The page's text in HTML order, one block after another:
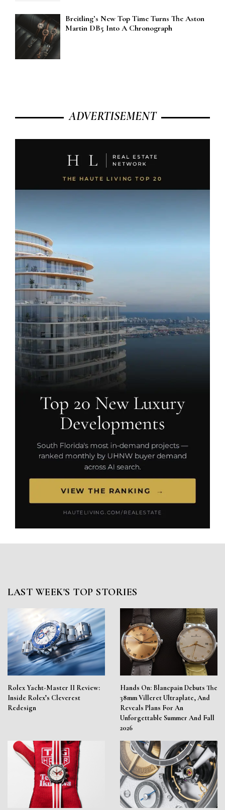
Breitling’s New Top Time Turns The Aston
Martin DB5 Into A Chronograph
ADVERTISEMENT
LAST WEEK'S TOP STORIES
Rolex Yacht-Master II Review:
Inside Rolex’s Cleverest
Redesign
Hands On: Blancpain Debuts The
38mm Villeret Ultraplate, And
Reveals Plans For An
Unforgettable Summer And Fall
2026